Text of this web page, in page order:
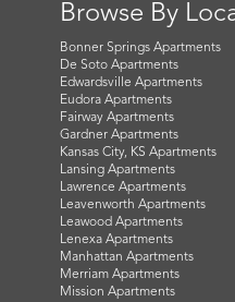
Browse By
Bonner Springs Apartments
De Soto Apartments
Edwardsville Apartments
Eudora Apartments
Fairway Apartments
Gardner Apartments
Kansas City, KS Apartments
Lansing Apartments
Lawrence Apartments
Leavenworth Apartments
Leawood Apartments
Lenexa Apartments
Manhattan Apartments
Merriam Apartments
Mission Apartments